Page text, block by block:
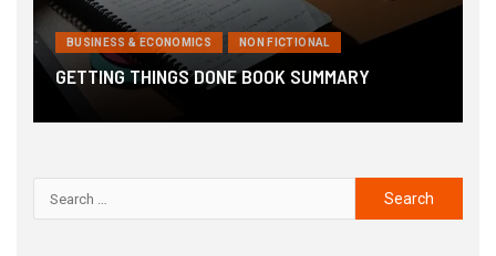
BUSINESS & ECONOMICS NON FICTIONAL
GETTING THINGS DONE BOOK SUMMARY